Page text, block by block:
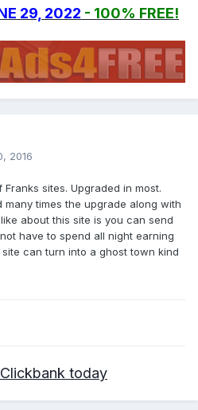
29, 2022 - 100% FREE!
2016
sites. Upgraded in most.
times the upgrade along with
about this site is you can send
have to spend all night earning
can turn into a ghost town kind
today